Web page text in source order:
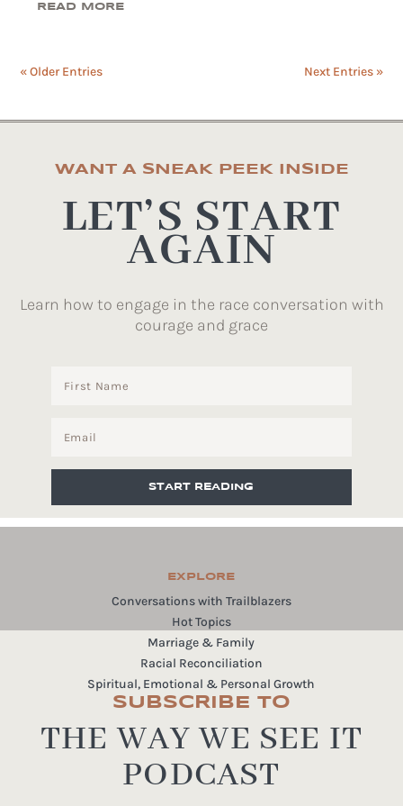
READ MORE
« Older Entries Next Entries »
WANT A SNEAK PEEK INSIDE
LET’S START
AGAIN
Learn how to engage in the race conversation with
courage and grace
START READING
EXPLORE
Conversations with Trailblazers
Hot Topics
Marriage & Family
Racial Reconciliation
Spiritual, Emotional & Personal Growth
SUBSCRIBE TO
THE WAY WE SEE IT
PODCAST